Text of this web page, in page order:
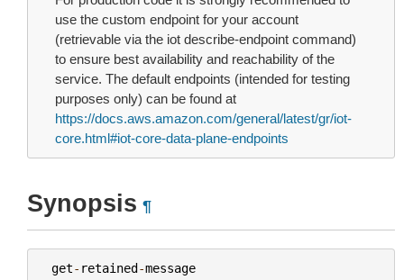
use the custom endpoint for your account
(retrievable via the iot describe-endpoint command)
to ensure best availability and reachability of the
service. The default endpoints (intended for testing
purposes only) can be found at
https://docs.aws.amazon.com/general/latest/gr/iot-
core.html#iot-core-data-plane-endpoints
Synopsis ¶
get- retained-message